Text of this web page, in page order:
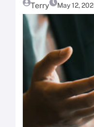
Terry May 12,